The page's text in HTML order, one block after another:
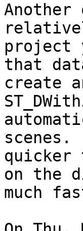
project
that
create
scenes.
quicker
on the
much